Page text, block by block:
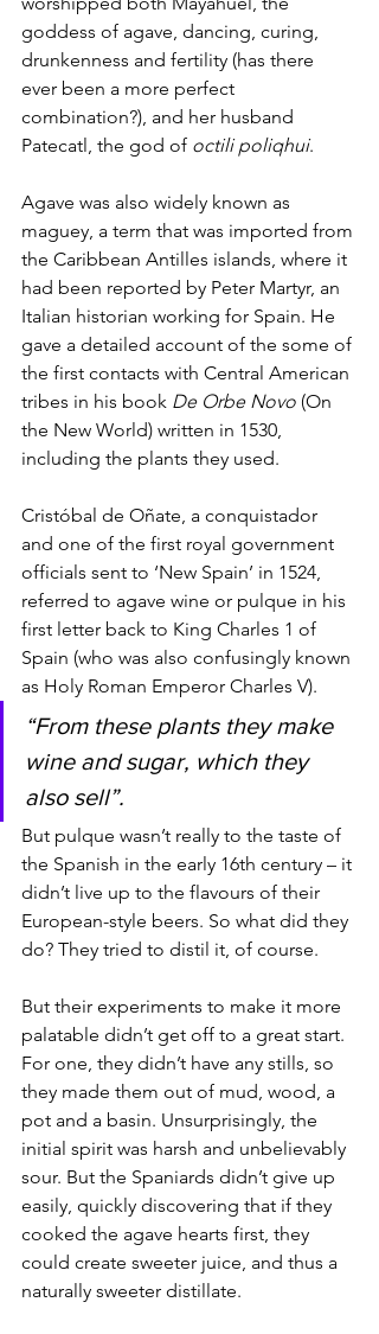
goddess of agave, dancing, curing,
drunkenness and fertility (has there
ever been a more perfect
combination?), and her husband
Patecatl, the god of octili poliqhui.
Agave was also widely known as
maguey, a term that was imported from
the Caribbean Antilles islands, where it
had been reported by Peter Martyr, an
Italian historian working for Spain. He
gave a detailed account of the some of
the first contacts with Central American
tribes in his book De Orbe Novo (On
the New World) written in 1530,
including the plants they used.
Cristóbal de Oñate, a conquistador
and one of the first royal government
officials sent to ‘New Spain’ in 1524,
referred to agave wine or pulque in his
first letter back to King Charles 1 of
Spain (who was also confusingly known
as Holy Roman Emperor Charles V).
“From these plants they make
wine and sugar, which they
also sell”.
But pulque wasn’t really to the taste of
the Spanish in the early 16th century – it
didn’t live up to the flavours of their
European-style beers. So what did they
do? They tried to distil it, of course.
But their experiments to make it more
palatable didn’t get off to a great start.
For one, they didn’t have any stills, so
they made them out of mud, wood, a
pot and a basin. Unsurprisingly, the
initial spirit was harsh and unbelievably
sour. But the Spaniards didn’t give up
easily, quickly discovering that if they
cooked the agave hearts first, they
could create sweeter juice, and thus a
naturally sweeter distillate.